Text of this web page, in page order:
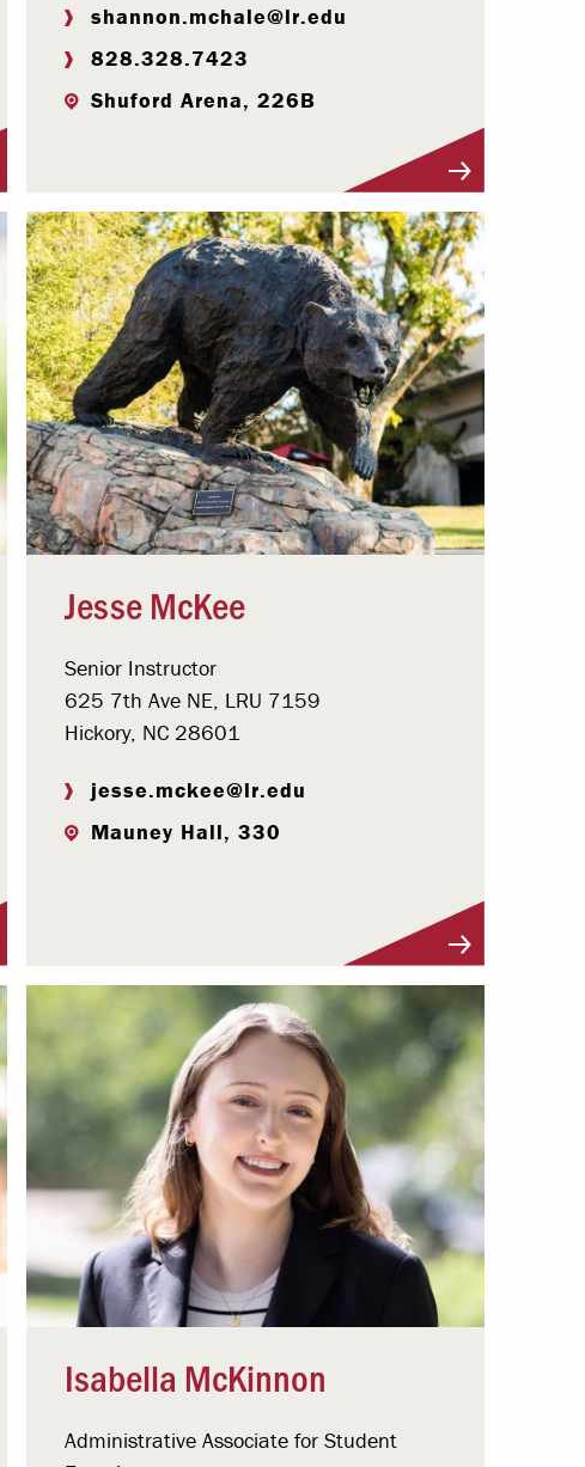
shannon.mchale@lr.edu
828.328.7423
Shuford Arena, 226B
Jesse McKee
Senior Instructor
625 7th Ave NE, LRU 7159
Hickory, NC 28601
jesse.mckee@lr.edu
Mauney Hall, 330
Isabella McKinnon
Administrative Associate for Student